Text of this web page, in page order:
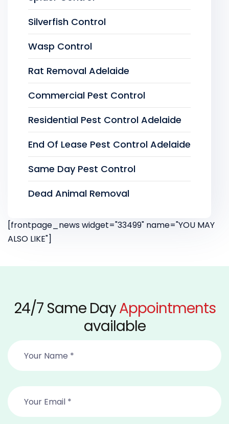
Silverfish Control
Wasp Control
Rat Removal Adelaide
Commercial Pest Control
Residential Pest Control Adelaide
End Of Lease Pest Control Adelaide
Same Day Pest Control
Dead Animal Removal
[frontpage_news widget="33499" name="YOU MAY
ALSO LIKE"]
24/7 Same DayAppointments
available